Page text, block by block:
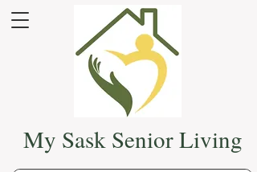
My Sask Senior Living